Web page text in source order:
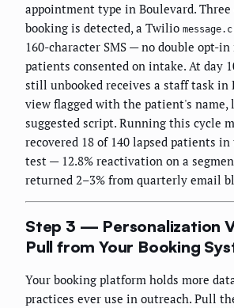
appointment type in Boulevard.
booking is detected, a Twilio
160-character SMS — no double opt-in
patients consented on intake. At day
still unbooked receives a staff task in
view flagged with the patient's name,
suggested script. Running this cycle
recovered 18 of 140 lapsed patients
test — 12.8% reactivation on a
returned 2–3% from quarterly email
Step 3 — Personalization
Pull from Your Booking
Your booking platform holds more
practices ever use in outreach. Pull